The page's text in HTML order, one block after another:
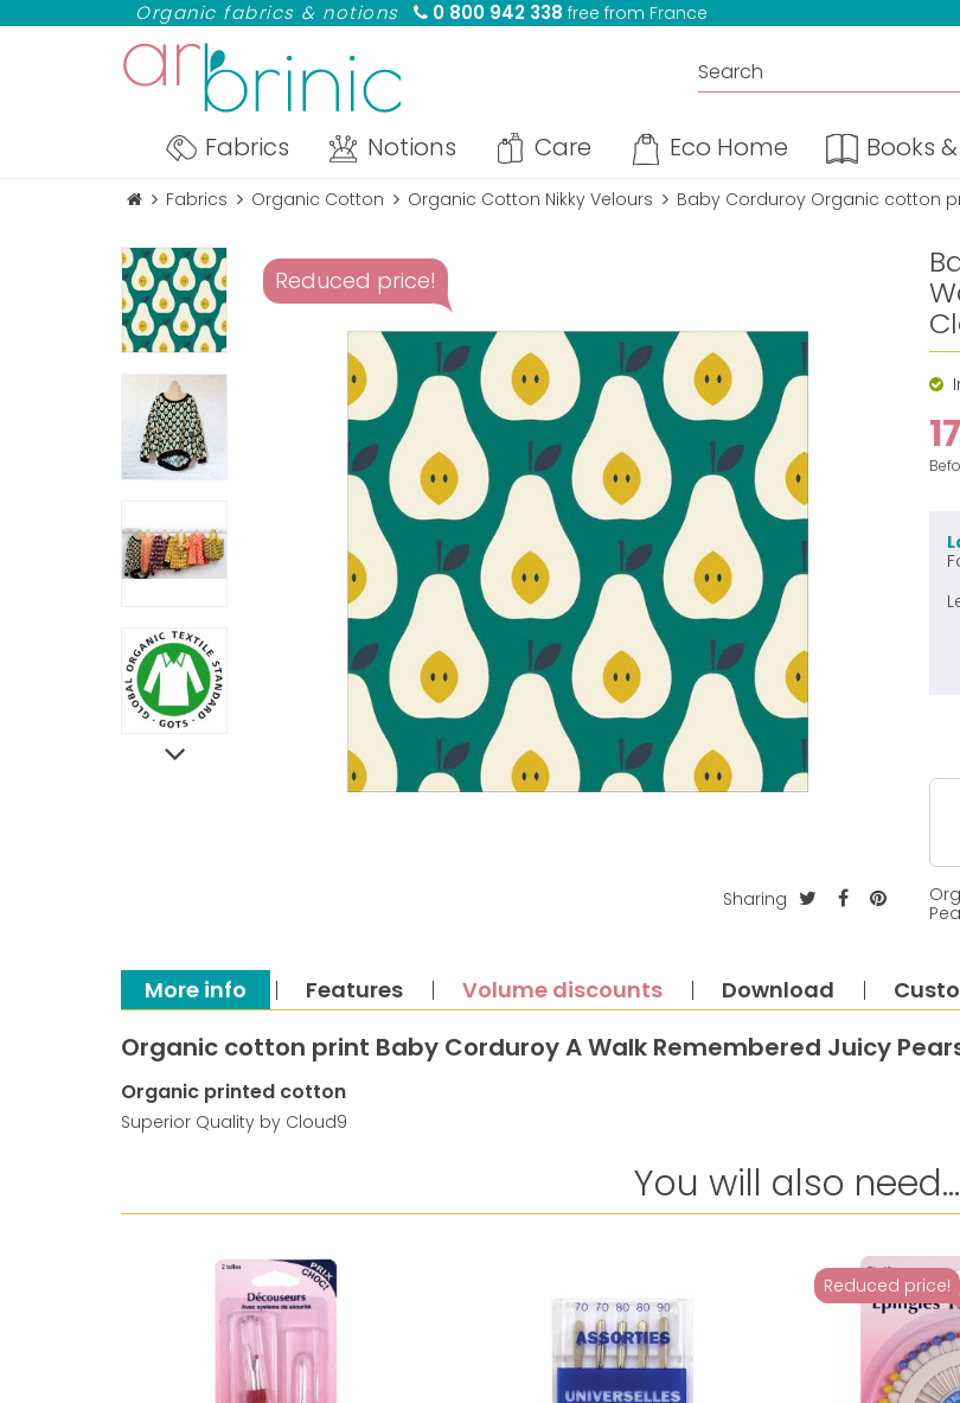
Organic fabrics & notions 0 800 942 338 free from France
Fabrics Notions Care Eco Home Books
Fabrics Organic Cotton Organic Cotton Nikky Velours Baby Corduroy Organic cotton
Reduced price!
Sharing
More info Features Volume discounts Download
Organic cotton print Baby Corduroy A Walk Remembered Juicy
Organic printed cotton
Superior Quality by Cloud9
You will also need...
Reduced price!